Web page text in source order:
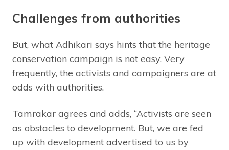
Challenges from authorities
But, what Adhikari says hints that the heritage
conservation campaign is not easy. Very
frequently, the activists and campaigners are at
odds with authorities.
Tamrakar agrees and adds, “Activists are seen
as obstacles to development. But, we are fed
up with development advertised to us by